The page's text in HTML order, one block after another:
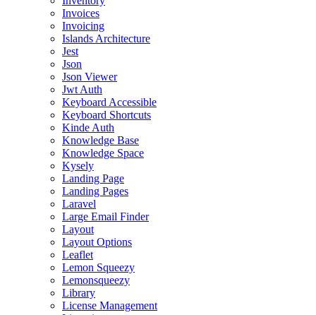
Invoices
Invoicing
Islands Architecture
Jest
Json
Json Viewer
Jwt Auth
Keyboard Accessible
Keyboard Shortcuts
Kinde Auth
Knowledge Base
Knowledge Space
Kysely
Landing Page
Landing Pages
Laravel
Large Email Finder
Layout
Layout Options
Leaflet
Lemon Squeezy
Lemonsqueezy
Library
License Management